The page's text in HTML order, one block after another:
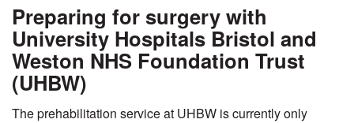
Preparing for surgery with
University Hospitals Bristol and
Weston NHS Foundation Trust
(UHBW)
The prehabilitation service at UHBW is currently only